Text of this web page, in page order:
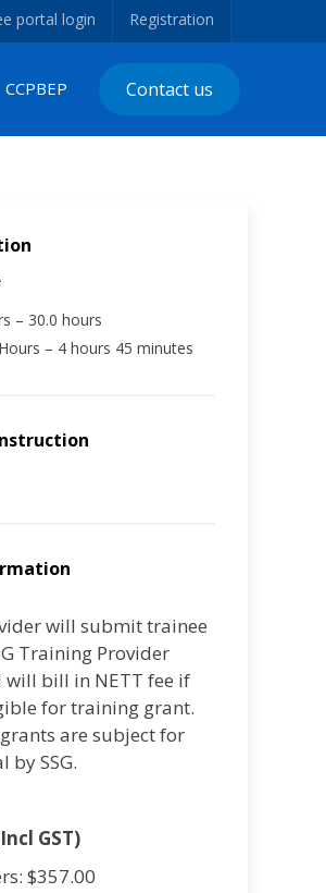
portal login Registration
CCPBEP Contact us
– 30.0 hours
– 4 hours 45 minutes
will submit trainee
Training Provider
will bill in NETT fee if
for training grant.
are subject for
by SSG.
GST)
$357.00